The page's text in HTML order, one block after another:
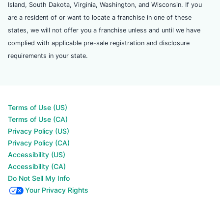
Island, South Dakota, Virginia, Washington, and Wisconsin. If you
are a resident of or want to locate a franchise in one of these
states, we will not offer you a franchise unless and until we have
complied with applicable pre-sale registration and disclosure
requirements in your state.
Terms of Use (US)
Terms of Use (CA)
Privacy Policy (US)
Privacy Policy (CA)
Accessibility (US)
Accessibility (CA)
Do Not Sell My Info
Your Privacy Rights